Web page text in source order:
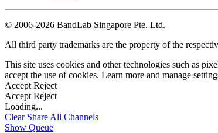
© 2006-2026 BandLab Singapore Pte. Ltd.
All third party trademarks are the property of the
This site uses cookies and other technologies such as
accept the use of cookies. Learn more and manage
Accept Reject
Accept Reject
Loading...
Clear Share All Channels
Show Queue